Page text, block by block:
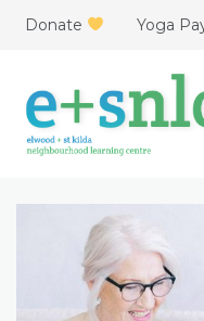
Donate Yoga
Centre